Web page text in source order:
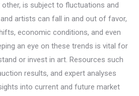
other, is subject to fluctuations and
artists can fall in and out of favor,
economic conditions, and even
an eye on these trends is vital for
or invest in art. Resources such
results, and expert analyses
into current and future market